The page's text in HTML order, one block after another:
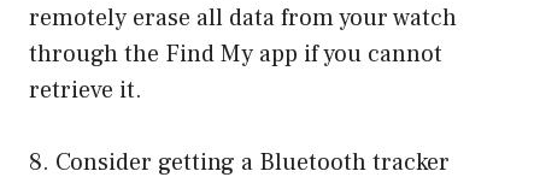
remotely erase all data from your watch
through the Find My app if you cannot
retrieve it.
8. Consider getting a Bluetooth tracker